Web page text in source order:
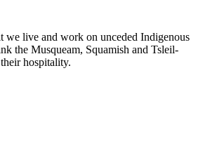
we live and work on unceded Indigenous
the Musqueam, Squamish and Tsleil-
hospitality.